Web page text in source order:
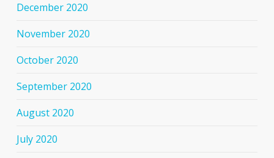
December 2020
November 2020
October 2020
September 2020
August 2020
July 2020